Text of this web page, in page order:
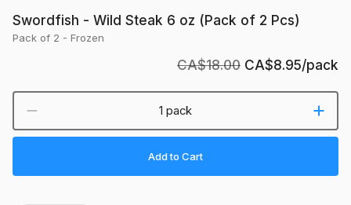
Swordfish - Wild Steak 6 oz (Pack of 2 Pcs)
Pack of 2 - Frozen
CA$18.00 CA$8.95/pack
1 pack
Add to Cart